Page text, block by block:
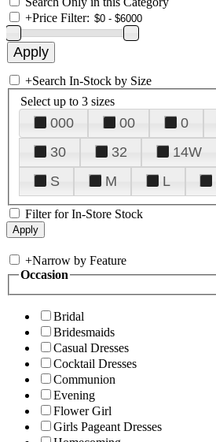
+Price Filter:
+Search In-Stock by Size
Select up to 3 sizes
000 00 0
30
32 14W
S
M L
Filter for In-Store Stock
+Narrow by Feature
Occasion
Bridal
Bridesmaids
Casual Dresses
Cocktail Dresses
Communion
Evening
Flower Girl
Girls Pageant Dresses